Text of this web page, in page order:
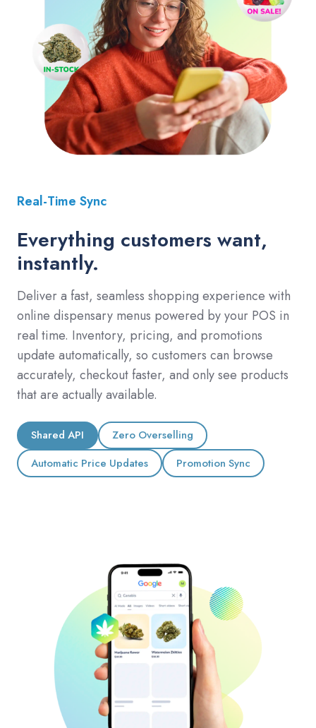
Real-Time Sync
Everything customers want,
instantly.
Deliver a fast, seamless shopping experience with
online dispensary menus powered by your POS in
real time. Inventory, pricing, and promotions
update automatically, so customers can browse
accurately, checkout faster, and only see products
that are actually available.
Shared API
Zero Overselling
Automatic Price Updates
Promotion Sync